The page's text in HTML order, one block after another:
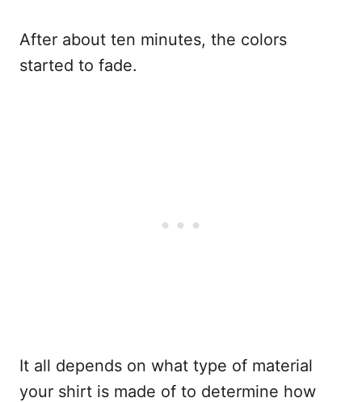
After about ten minutes, the colors
started to fade.
It all depends on what type of material
your shirt is made of to determine how